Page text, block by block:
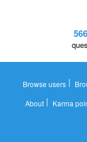
Browse users |
About| Karma